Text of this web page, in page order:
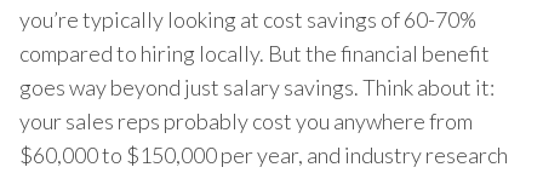
you’re typically looking at cost savings of 60-70%
compared to hiring locally. But the financial benefit
goes way beyond just salary savings. Think about it:
your sales reps probably cost you anywhere from
$60,000 to $150,000 per year, and industry research